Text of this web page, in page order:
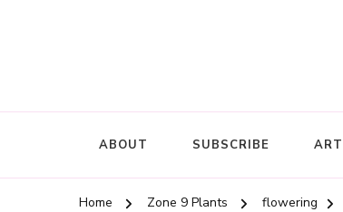
ABOUT SUBSCRIBE
Home Zone 9 Plants flowering